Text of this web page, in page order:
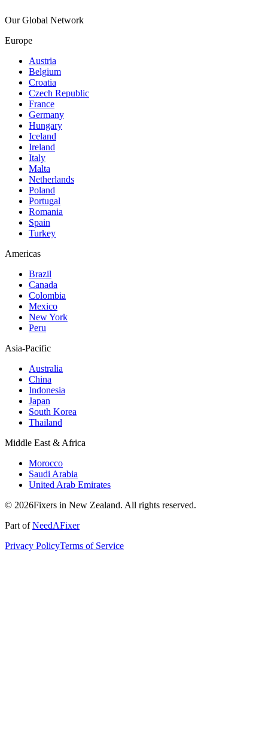
Our Global Network
Europe
Austria
Belgium
Croatia
Czech Republic
France
Germany
Hungary
Iceland
Ireland
Italy
Malta
Netherlands
Poland
Portugal
Romania
Spain
Turkey
Americas
Brazil
Canada
Colombia
Mexico
New York
Peru
Asia-Pacific
Australia
China
Indonesia
Japan
South Korea
Thailand
Middle East & Africa
Morocco
Saudi Arabia
United Arab Emirates
© 2026Fixers in New Zealand. All rights reserved.
Part ofNeedAFixer
Privacy PolicyTerms of Service